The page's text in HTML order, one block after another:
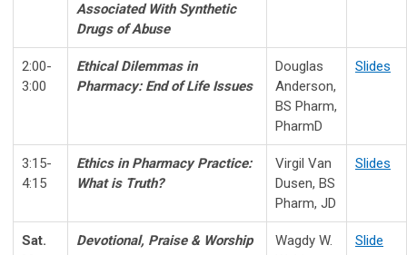
Associated With Synthetic
Drugs of Abuse
2:00-
3:00
Ethical Dilemmas in
Pharmacy: End of Life Issues
Douglas
Anderson,
BS Pharm,
PharmD
Slides
3:15-
4:15
Ethics in Pharmacy Practice:
What is Truth?
Virgil Van
Dusen, BS
Pharm, JD
Slides
Sat.
Devotional, Praise & Worship
Wagdy W.
Slide